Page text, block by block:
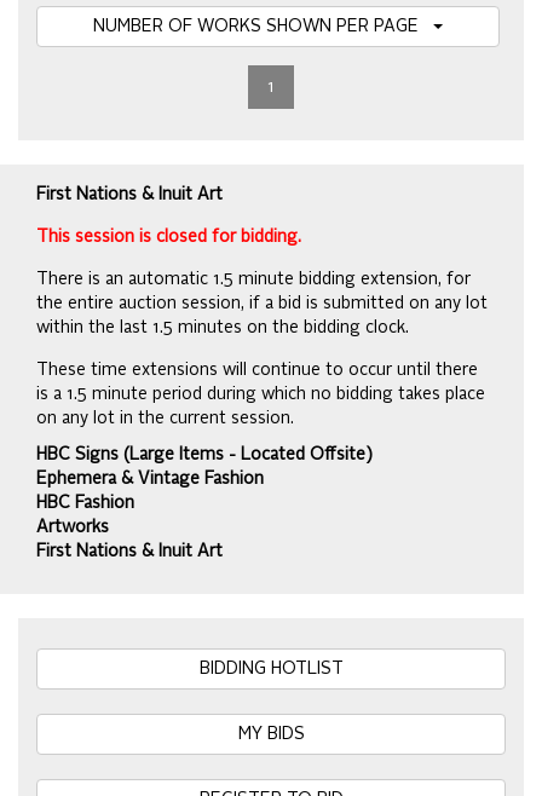
1
First Nations & Inuit Art
This session is closed for bidding.
There is an automatic 1.5 minute bidding extension, for
the entire auction session, if a bid is submitted on any lot
within the last 1.5 minutes on the bidding clock.
These time extensions will continue to occur until there
is a 1.5 minute period during which no bidding takes place
on any lot in the current session.
HBC Signs (Large Items - Located Offsite)
Ephemera & Vintage Fashion
HBC Fashion
Artworks
First Nations & Inuit Art
BIDDING HOTLIST
MY BIDS